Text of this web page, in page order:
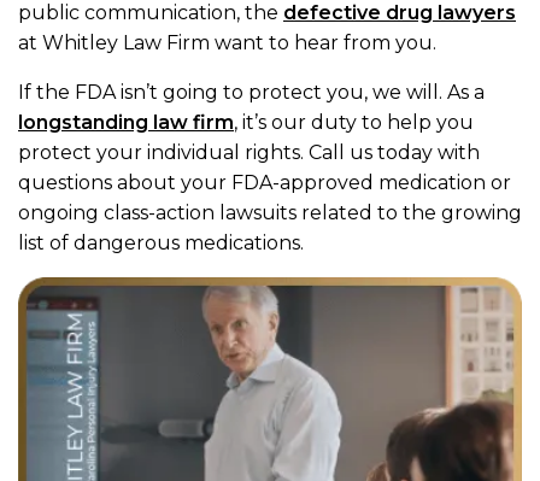
public communication, the defective drug lawyers
at Whitley Law Firm want to hear from you.
If the FDA isn’t going to protect you, we will. As a
longstanding law firm, it’s our duty to help you
protect your individual rights. Call us today with
questions about your FDA-approved medication or
ongoing class-action lawsuits related to the growing
list of dangerous medications.